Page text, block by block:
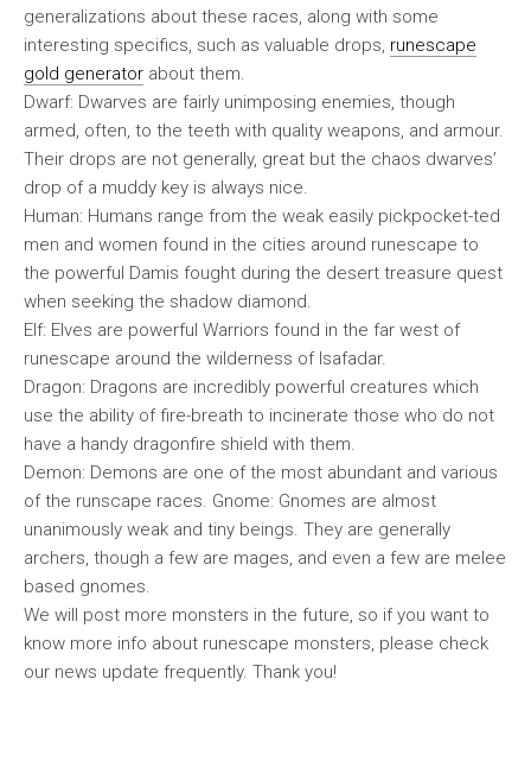
generalizations about these races, along with some
interesting specifics, such as valuable drops, runescape
gold generator about them.
Dwarf: Dwarves are fairly unimposing enemies, though
armed, often, to the teeth with quality weapons, and armour.
Their drops are not generally, great but the chaos dwarves’
drop of a muddy key is always nice.
Human: Humans range from the weak easily pickpocket-ted
men and women found in the cities around runescape to
the powerful Damis fought during the desert treasure quest
when seeking the shadow diamond.
Elf: Elves are powerful Warriors found in the far west of
runescape around the wilderness of Isafadar.
Dragon: Dragons are incredibly powerful creatures which
use the ability of fire-breath to incinerate those who do not
have a handy dragonfire shield with them.
Demon: Demons are one of the most abundant and various
of the runscape races. Gnome: Gnomes are almost
unanimously weak and tiny beings. They are generally
archers, though a few are mages, and even a few are melee
based gnomes.
We will post more monsters in the future, so if you want to
know more info about runescape monsters, please check
our news update frequently. Thank you!